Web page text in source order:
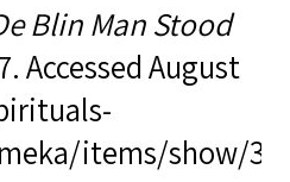
Blin Man Stood
Accessed August
items/show/